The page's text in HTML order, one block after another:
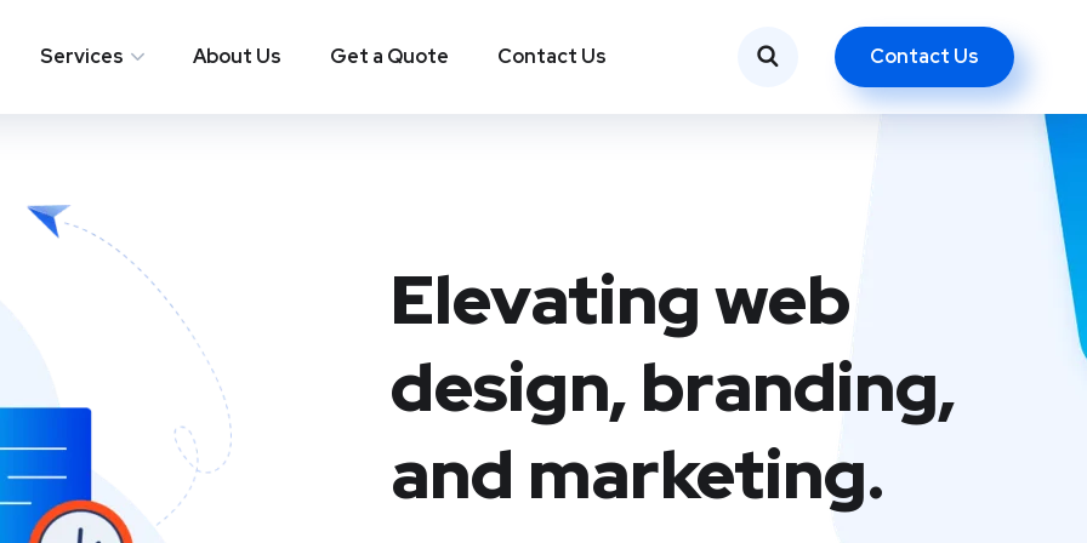
Services About Us Get a Quote Contact Us Contact Us
Elevating web
design, branding,
and marketing.